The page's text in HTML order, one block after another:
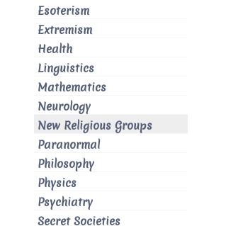
Esoterism
Extremism
Health
Linguistics
Mathematics
Neurology
New Religious Groups
Paranormal
Philosophy
Physics
Psychiatry
Secret Societies